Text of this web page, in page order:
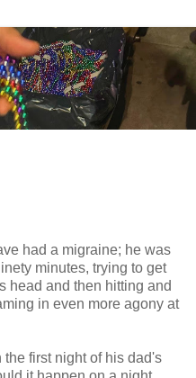
had a migraine; he was
minutes, trying to get
head and then hitting and
in even more agony at
the first night of his dad's